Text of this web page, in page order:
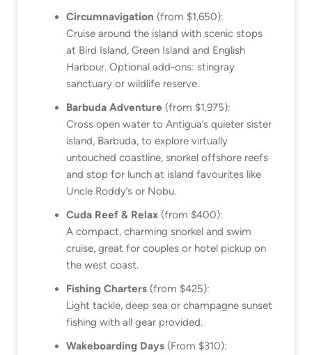
Circumnavigation (from $1,650):
Cruise around the island with scenic stops
at Bird Island, Green Island and English
Harbour. Optional add-ons: stingray
sanctuary or wildlife reserve.
Barbuda Adventure (from $1,975):
Cross open water to Antigua’s quieter sister
island, Barbuda, to explore virtually
untouched coastline, snorkel offshore reefs
and stop for lunch at island favourites like
Uncle Roddy’s or Nobu.
Cuda Reef & Relax (from $400):
A compact, charming snorkel and swim
cruise, great for couples or hotel pickup on
the west coast.
Fishing Charters (from $425):
Light tackle, deep sea or champagne sunset
fishing with all gear provided.
Wakeboarding Days (From $310):